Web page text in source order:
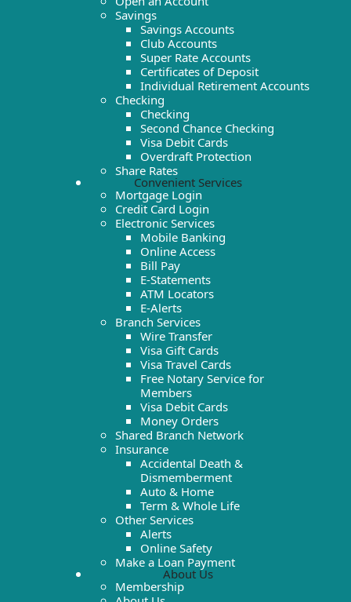
Savings
Savings Accounts
Club Accounts
Super Rate Accounts
Certificates of Deposit
Individual Retirement Accounts
Checking
Checking
Second Chance Checking
Visa Debit Cards
Overdraft Protection
Share Rates
Convenient Services
Mortgage Login
Credit Card Login
Electronic Services
Mobile Banking
Online Access
Bill Pay
E-Statements
ATM Locators
E-Alerts
Branch Services
Wire Transfer
Visa Gift Cards
Visa Travel Cards
Free Notary Service for
Members
Visa Debit Cards
Money Orders
Shared Branch Network
Insurance
Accidental Death &
Dismemberment
Auto & Home
Term & Whole Life
Other Services
Alerts
Online Safety
Make a Loan Payment
About Us
Membership